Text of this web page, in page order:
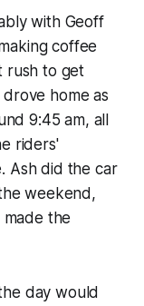
with Geoff
coffee
rush to get
home as
9:45 am, all
riders'
Ash did the car
weekend,
the
day would